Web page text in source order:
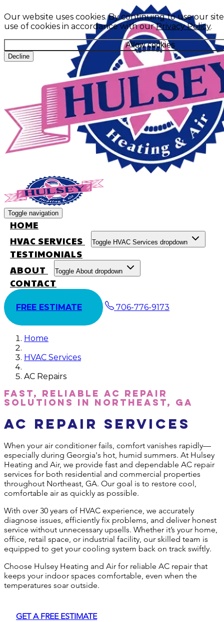
Our website uses cookies. By continuing to use our
use of cookies in accordance with ourPrivacy Policy.
Allow cookies
Decline
Toggle navigation
HOME
HVAC SERVICES
Toggle HVAC Services dropdown
TESTIMONIALS
ABOUT
Toggle About dropdown
CONTACT
FREE ESTIMATE 706-776-9173
Home
HVAC Services
AC Repairs
Fast, Reliable AC Repair
Solutions in Northeast, GA
AC Repair Services
When your air conditioner fails, comfort vanishes rapidly—
especially during Georgia's hot, humid summers. At Hulsey
Heating and Air, we provide fast and dependable AC repair
services for both residential and commercial properties
throughout Northeast, GA. Our goal is to restore cool,
comfortable air as quickly as possible.
With over 30 years of HVAC experience, we accurately
diagnose issues, efficiently fix problems, and deliver honest
service without unnecessary upsells. Whether it’s your home,
office, retail space, or industrial facility, our skilled team is
equipped to get your cooling system back on track swiftly.
Choose Hulsey Heating and Air for reliable AC repair that
keeps your indoor spaces comfortable, even when the
temperatures soar outside.
GET A FREE ESTIMATE